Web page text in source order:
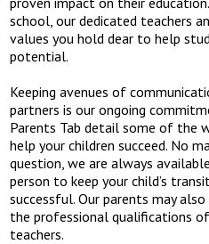
school, our dedicated teachers
values you hold dear to help
potential.
Keeping avenues of
partners is our ongoing
Parents Tab detail some of the
help your children succeed. No
question, we are always
person to keep your child’s
successful. Our parents may
the professional qualifications
teachers.